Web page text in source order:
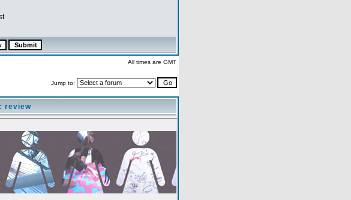
All times are GMT
Jump to:
review